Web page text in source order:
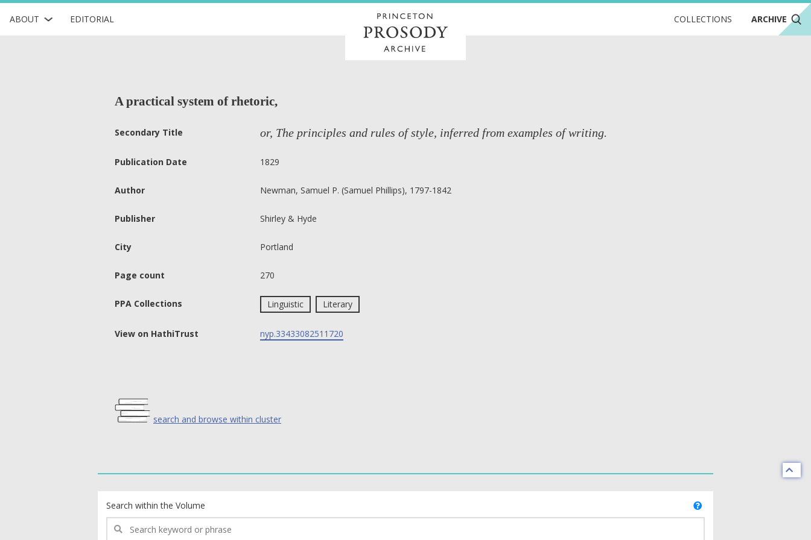
ABOUT EDITORIAL COLLECTIONS ARCHIVE
A practical system of rhetoric,
Secondary Title or, The principles and rules of style, inferred from examples of writing.
Publication Date 1829
Author Newman, Samuel P. (Samuel Phillips), 1797-1842
Publisher Shirley & Hyde
City Portland
Page count 270
PPA Collections Linguistic Literary
View on HathiTrust nyp.33433082511720
search and browse within cluster
Search within the Volume